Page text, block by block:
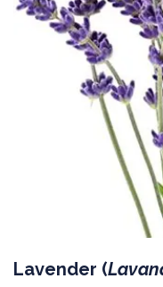
Lavender (